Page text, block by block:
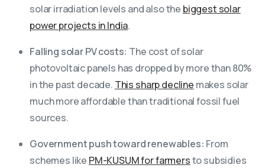
solar irradiation levels and also the biggest solar
power projects in India.
Falling solar PV costs: The cost of solar
photovoltaic panels has dropped by more than 80%
in the past decade. This sharp decline makes solar
much more affordable than traditional fossil fuel
sources.
Government push toward renewables: From
schemes like PM-KUSUM for farmersto subsidies